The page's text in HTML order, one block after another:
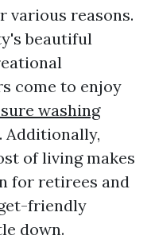
various reasons.
beautiful
come to enjoy
washing
Additionally,
of living makes
for retirees and
friendly
down.